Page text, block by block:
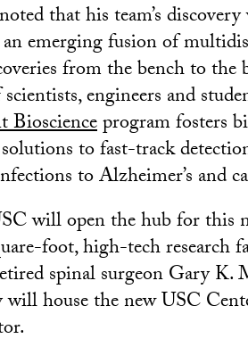
that his team’s
an emerging fusion of
from the bench to
engineers and
Bioscienceprogram fosters
to fast-track
to Alzheimer’s and
will open the hub for this
foot, high-tech
spinal surgeon Gary K.
will house the new USC